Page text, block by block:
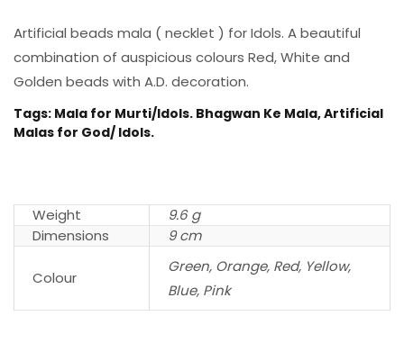
Artificial beads mala ( necklet ) for Idols. A beautiful
combination of auspicious colours Red, White and
Golden beads with A.D. decoration.
Tags: Mala for Murti/Idols. Bhagwan Ke Mala, Artificial
Malas for God/ Idols.
Weight
9.6 g
Dimensions
9 cm
Colour
Green, Orange, Red, Yellow,
Blue, Pink